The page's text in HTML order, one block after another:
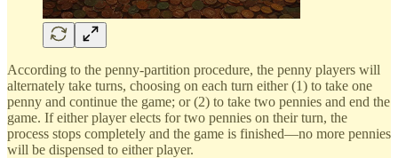
According to the penny-partition procedure, the penny players will
alternately take turns, choosing on each turn either (1) to take one
penny and continue the game; or (2) to take two pennies and end the
game. If either player elects for two pennies on their turn, the
process stops completely and the game is finished—no more pennies
will be dispensed to either player.